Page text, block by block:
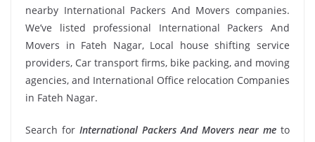
nearby International Packers And Movers companies.
We’ve listed professional International Packers And
Movers in Fateh Nagar, Local house shifting service
providers, Car transport firms, bike packing, and moving
agencies, and International Office relocation Companies
in Fateh Nagar.
Search for International Packers And Movers near me to